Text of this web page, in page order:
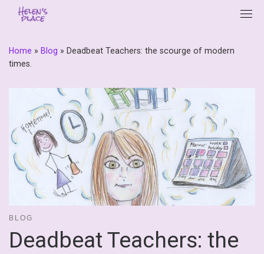
Home » Blog » Deadbeat Teachers: the scourge of modern
times.
BLOG
Deadbeat Teachers: the